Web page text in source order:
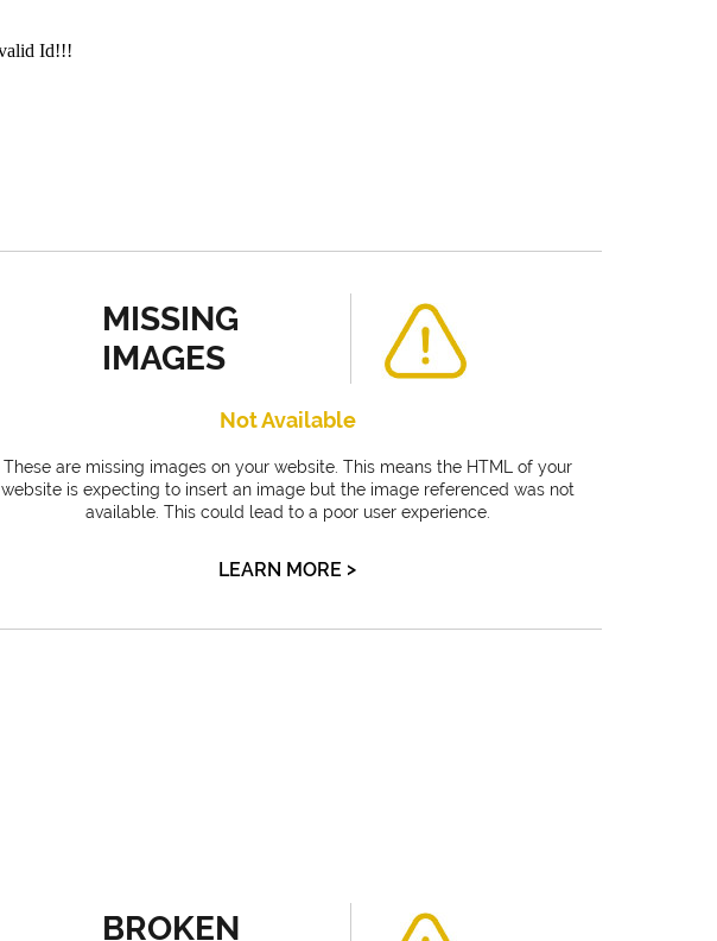
MISSING
IMAGES
Not Available
These are missing images on your website. This means the HTML of your
website is expecting to insert an image but the image referenced was not
available. This could lead to a poor user experience.
LEARN MORE >
BROKEN